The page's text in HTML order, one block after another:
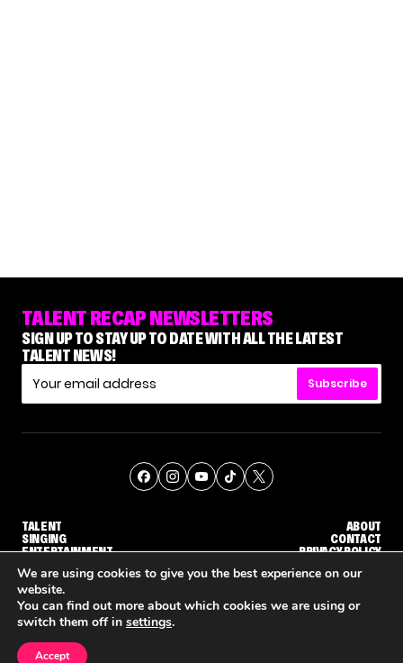
TALENT RECAP NEWSLETTERS
SIGN UP TO STAY UP TO DATE WITH ALL THE LATEST
TALENT NEWS!
Subscribe
TALENT
SINGING
ENTERTAINMENT
ABOUT
CONTACT
PRIVACY POLICY
© THE RECAP GROUP WEBSITE BY TPS
We are using cookies to give you the best experience on our
website.
You can find out more about which cookies we are using or
switch them off in settings.
Accept